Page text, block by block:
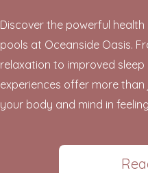
Discover the powerful
pools at Oceanside Oasis.
relaxation to improved
experiences offer more
your body and mind in